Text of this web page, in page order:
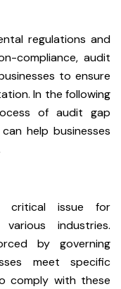
regulations and
compliance, audit
to ensure
In the following
of audit gap
help businesses
critical issue for
industries.
by governing
meet specific
comply with these